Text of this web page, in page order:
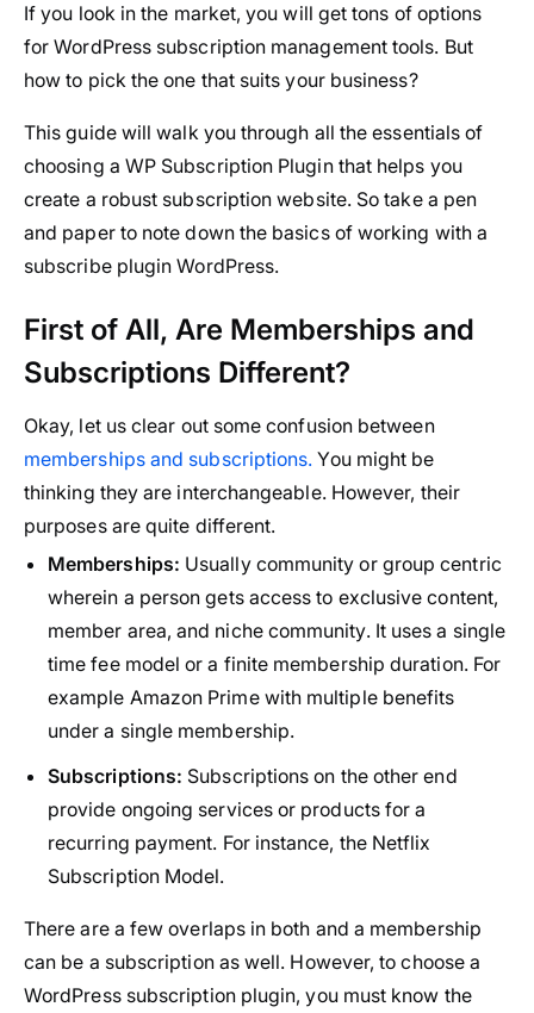
If you look in the market, you will get tons of options
for WordPress subscription management tools. But
how to pick the one that suits your business?
This guide will walk you through all the essentials of
choosing a WP Subscription Plugin that helps you
create a robust subscription website. So take a pen
and paper to note down the basics of working with a
subscribe plugin WordPress.
First of All, Are Memberships and
Subscriptions Different?
Okay, let us clear out some confusion between
memberships and subscriptions. You might be
thinking they are interchangeable. However, their
purposes are quite different.
Memberships: Usually community or group centric
wherein a person gets access to exclusive content,
member area, and niche community. It uses a single
time fee model or a finite membership duration. For
example Amazon Prime with multiple benefits
under a single membership.
Subscriptions: Subscriptions on the other end
provide ongoing services or products for a
recurring payment. For instance, the Netflix
Subscription Model.
There are a few overlaps in both and a membership
can be a subscription as well. However, to choose a
WordPress subscription plugin, you must know the